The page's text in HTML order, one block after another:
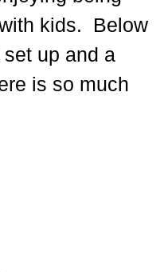
kids. Below
up and a
is so much